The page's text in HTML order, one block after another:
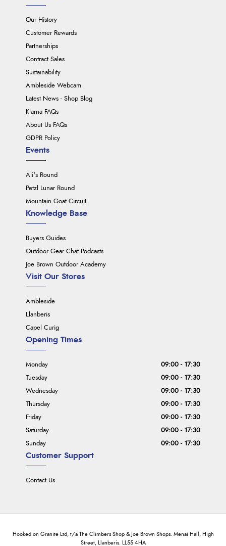
Our History
Customer Rewards
Partnerships
Contract Sales
Sustainability
Ambleside Webcam
Latest News - Shop Blog
Klarna FAQs
About Us FAQs
GDPR Policy
Events
Ali's Round
Petzl Lunar Round
Mountain Goat Circuit
Knowledge Base
Buyers Guides
Outdoor Gear Chat Podcasts
Joe Brown Outdoor Academy
Visit Our Stores
Ambleside
Llanberis
Capel Curig
Customer Support
Contact Us
Opening Times
Monday
09:00 - 17:30
Tuesday
09:00 - 17:30
Wednesday
09:00 - 17:30
Thursday
09:00 - 17:30
Friday
09:00 - 17:30
Saturday
09:00 - 17:30
Sunday
09:00 - 17:30
Hooked on Granite Ltd, t/a The Climbers Shop & Joe Brown Shops. Menai Hall, High
Street, Llanberis. LL55 4HA